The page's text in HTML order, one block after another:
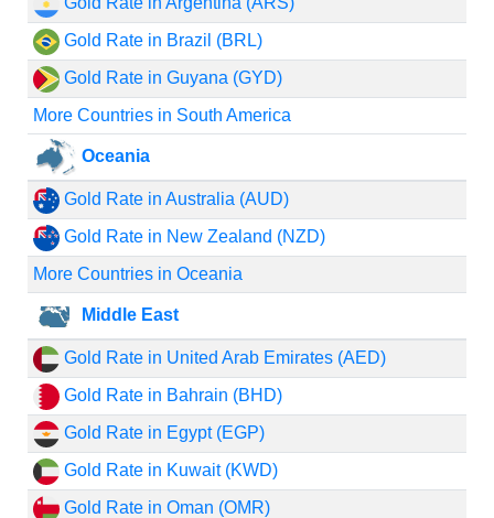
Gold Rate in Brazil (BRL)
Gold Rate in Guyana (GYD)
More Countries in South America
Oceania
Gold Rate in Australia (AUD)
Gold Rate in New Zealand (NZD)
More Countries in Oceania
Middle East
Gold Rate in United Arab Emirates (AED)
Gold Rate in Bahrain (BHD)
Gold Rate in Egypt (EGP)
Gold Rate in Kuwait (KWD)
Gold Rate in Oman (OMR)